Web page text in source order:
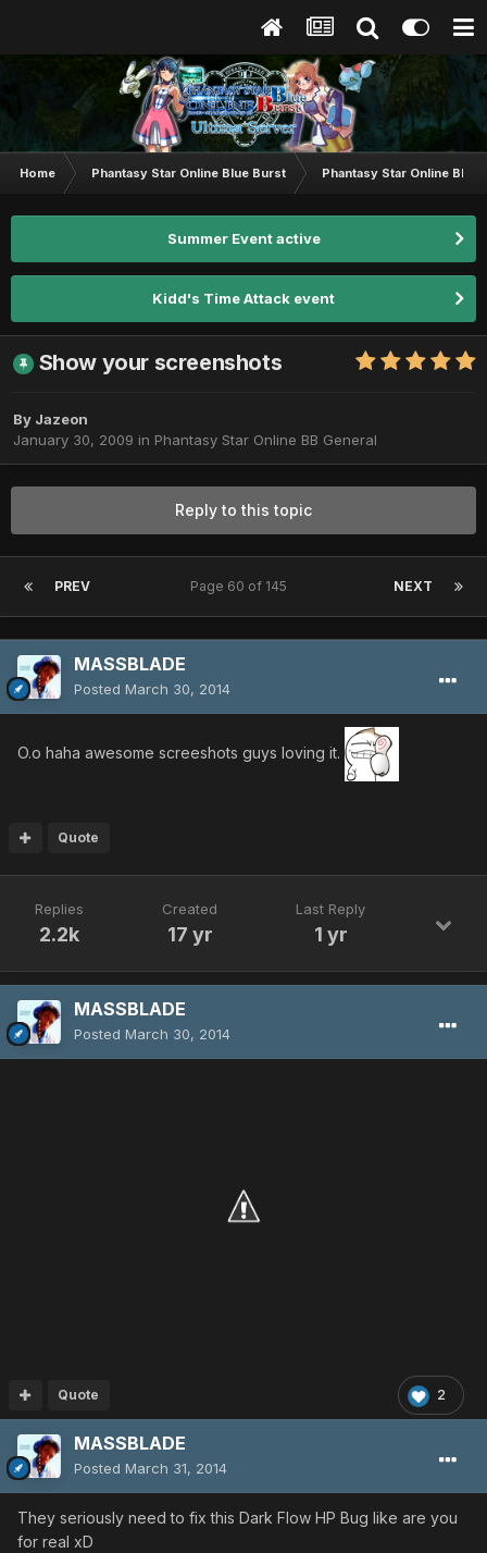
Home Phantasy Star Online Blue Burst Phantasy Star Online BB
Summer Event active
Kidd's Time Attack event
Show your screenshots
By Jazeon
January 30, 2009 in Phantasy Star Online BB General
Reply to this topic
PREV NEXT
Page 60 of 145
MASSBLADE
Posted March 30, 2014
O.o haha awesome screeshots guys loving it.
Quote
Replies
2.2k
Created
17 yr
Last Reply
1 yr
MASSBLADE
Posted March 30, 2014
2
Quote
MASSBLADE
Posted March 31, 2014
They seriously need to fix this Dark Flow HP Bug like are you
for real xD